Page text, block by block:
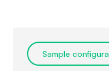
Sample